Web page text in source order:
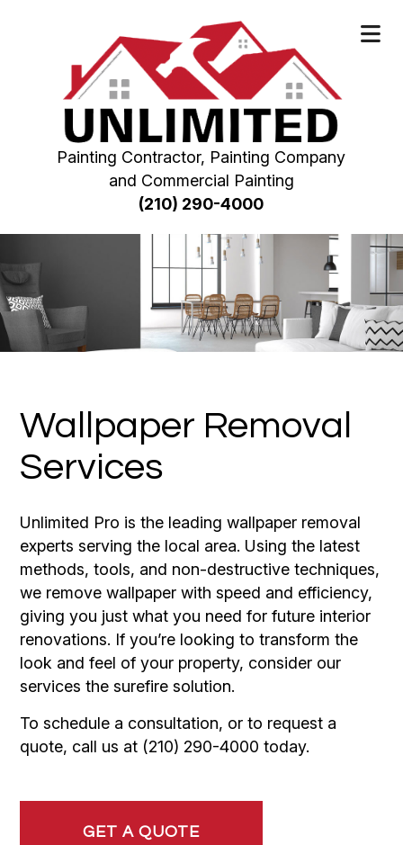
Painting Contractor, Painting Company
and Commercial Painting
(210) 290-4000
Wallpaper Removal
Services
Unlimited Pro is the leading wallpaper removal
experts serving the local area. Using the latest
methods, tools, and non-destructive techniques,
we remove wallpaper with speed and efficiency,
giving you just what you need for future interior
renovations. If you’re looking to transform the
look and feel of your property, consider our
services the surefire solution.
To schedule a consultation, or to request a
quote, call us at (210) 290-4000 today.
GET A QUOTE